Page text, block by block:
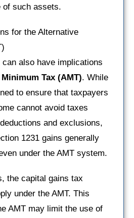
of such assets.
for the Alternative
also have implications
Tax (AMT). While
to ensure that taxpayers
cannot avoid taxes
and exclusions,
1231 gains generally
under the AMT system.
the capital gains tax
under the AMT. This
AMT may limit the use of